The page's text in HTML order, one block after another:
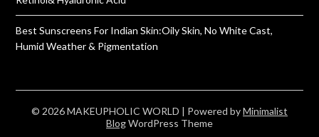
Best Sunscreens For Indian Skin:Oily Skin, No White Cast,
Humid Weather & Pigmentation
© 2026 MAKEUPHOLIC WORLD | Powered byMinimalist
BlogWordPress Theme